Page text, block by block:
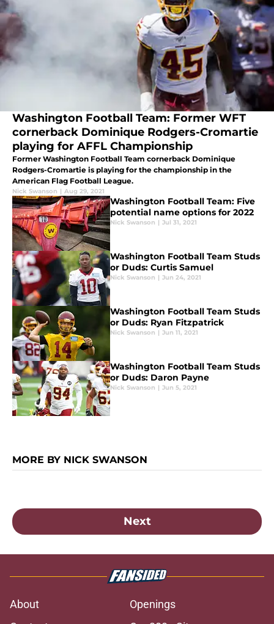
Washington Football Team: Former WFT
cornerback Dominique Rodgers-Cromartie
playing for AFFL Championship
Former Washington Football Team cornerback Dominique
Rodgers-Cromartie is playing for the championship in the
American Flag Football League.
Nick Swanson | Aug 29, 2021
Washington Football Team: Five
potential name options for 2022
Nick Swanson | Jul 31, 2021
Washington Football Team Studs
or Duds: Curtis Samuel
Nick Swanson | Jun 24, 2021
Washington Football Team Studs
or Duds: Ryan Fitzpatrick
Nick Swanson | Jun 11, 2021
Washington Football Team Studs
or Duds: Daron Payne
Nick Swanson | Jun 5, 2021
MORE BY NICK SWANSON
Next
About
Openings